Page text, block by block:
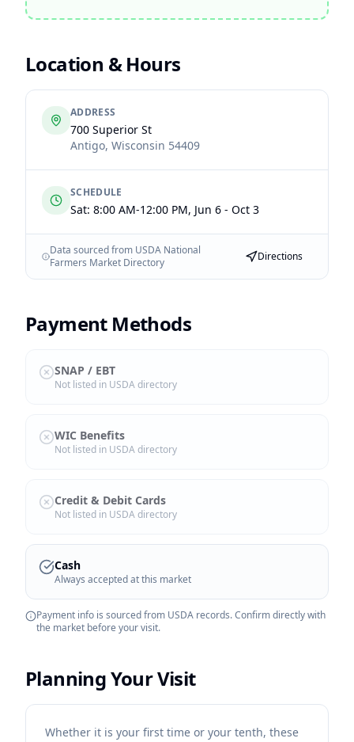
Location & Hours
ADDRESS
700 Superior St
Antigo, Wisconsin 54409
SCHEDULE
Sat: 8:00 AM-12:00 PM, Jun 6 - Oct 3
Data sourced from USDA National
Farmers Market Directory
Directions
Payment Methods
SNAP / EBT
Not listed in USDA directory
WIC Benefits
Not listed in USDA directory
Credit & Debit Cards
Not listed in USDA directory
Cash
Always accepted at this market
Payment info is sourced from USDA records. Confirm directly with
the market before your visit.
Planning Your Visit
Whether it is your first time or your tenth, these